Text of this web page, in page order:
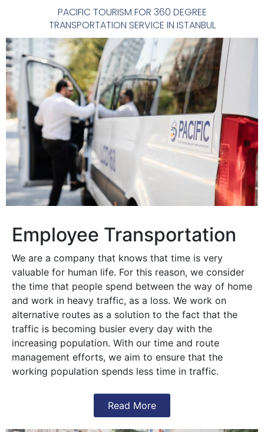
PACIFIC TOURISM FOR 360 DEGREE
TRANSPORTATION SERVICE IN ISTANBUL
Employee Transportation
We are a company that knows that time is very
valuable for human life. For this reason, we consider
the time that people spend between the way of home
and work in heavy traffic, as a loss. We work on
alternative routes as a solution to the fact that the
traffic is becoming busier every day with the
increasing population. With our time and route
management efforts, we aim to ensure that the
working population spends less time in traffic.
Read More